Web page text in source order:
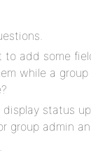
to add some
while a
display status
group admin